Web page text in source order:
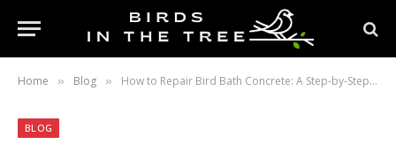
Home » Blog » How to Repair Bird Bath Concrete: A Step-by-Step Guide for Stunning Results
BLOG